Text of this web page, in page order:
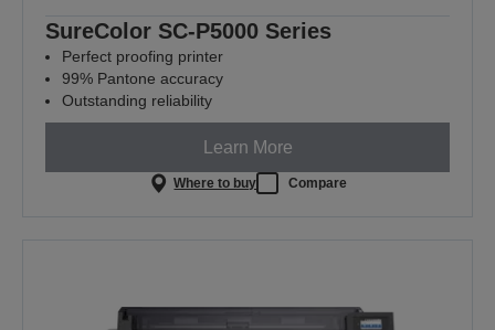
SureColor SC-P5000 Series
Perfect proofing printer
99% Pantone accuracy
Outstanding reliability
Learn More
Where to buy Compare